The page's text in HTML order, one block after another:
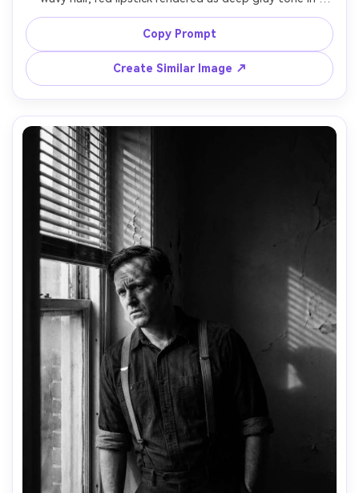
monochrome, subtle tear on cheek, soft cigarette smoke
curling past her face, key light from a desk lamp, deep
shadows, black and white noir aesthetic, Hasselblad
medium format look, 80mm lens, shallow depth of field,
crisp eyelashes, vintage film grain and halation --ar 4:5
Copy Prompt
Create Similar Image ↗